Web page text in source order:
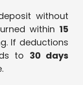
without
within 15
If deductions
to 30 days